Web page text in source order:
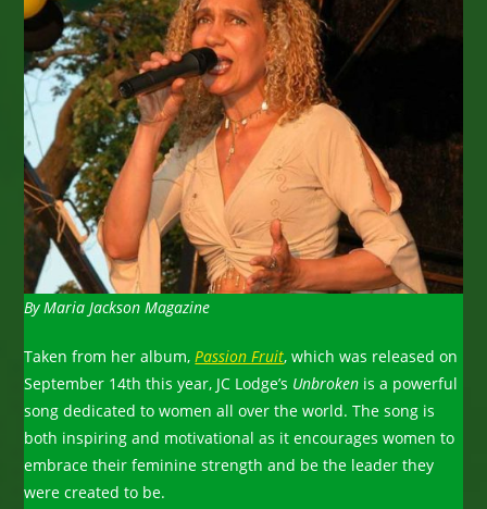
By Maria Jackson Magazine
Taken from her album,Passion Fruit, which was released on
September 14th this year, JC Lodge’s Unbroken is a powerful
song dedicated to women all over the world. The song is
both inspiring and motivational as it encourages women to
embrace their feminine strength and be the leader they
were created to be.